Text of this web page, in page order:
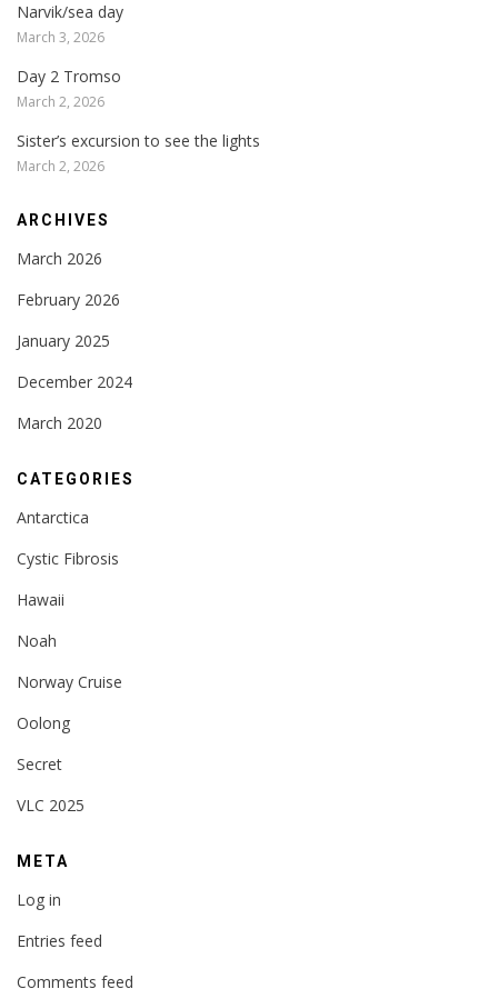
Narvik/sea day
March 3, 2026
Day 2 Tromso
March 2, 2026
Sister’s excursion to see the lights
March 2, 2026
ARCHIVES
March 2026
February 2026
January 2025
December 2024
March 2020
CATEGORIES
Antarctica
Cystic Fibrosis
Hawaii
Noah
Norway Cruise
Oolong
Secret
VLC 2025
META
Log in
Entries feed
Comments feed